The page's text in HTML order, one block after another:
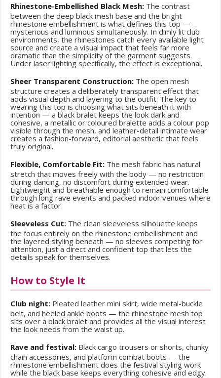
Rhinestone-Embellished Black Mesh: The contrast
between the deep black mesh base and the bright
rhinestone embellishment is what defines this top —
mysterious and luminous simultaneously. In dimly lit club
environments, the rhinestones catch every available light
source and create a visual impact that feels far more
dramatic than the simplicity of the garment suggests.
Under laser lighting specifically, the effect is exceptional.
Sheer Transparent Construction: The open mesh
structure creates a deliberately transparent effect that
adds visual depth and layering to the outfit. The key to
wearing this top is choosing what sits beneath it with
intention — a black bralet keeps the look dark and
cohesive, a metallic or coloured bralette adds a colour pop
visible through the mesh, and leather-detail intimate wear
creates a fashion-forward, editorial aesthetic that feels
truly original.
Flexible, Comfortable Fit: The mesh fabric has natural
stretch that moves freely with the body — no restriction
during dancing, no discomfort during extended wear.
Lightweight and breathable enough to remain comfortable
through long rave events and packed indoor venues where
heat is a factor.
Sleeveless Cut: The clean sleeveless silhouette keeps
the focus entirely on the rhinestone embellishment and
the layered styling beneath — no sleeves competing for
attention, just a direct and confident top that lets the
details speak for themselves.
How to Style It
Club night: Pleated leather mini skirt, wide metal-buckle
belt, and heeled ankle boots — the rhinestone mesh top
sits over a black bralet and provides all the visual interest
the look needs from the waist up.
Rave and festival: Black cargo trousers or shorts, chunky
chain accessories, and platform combat boots — the
rhinestone embellishment does the festival styling work
while the black base keeps everything cohesive and edgy.